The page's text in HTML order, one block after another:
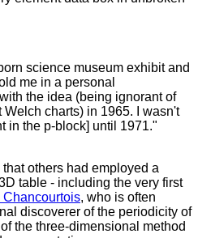
science museum exhibit and
me in a personal
the idea (being ignorant of
charts) in 1965. I wasn't
in the p-block] until 1971."
others had employed a
table - including the very first
Chancourtois, who is often
discoverer of the periodicity of
the three-dimensional method